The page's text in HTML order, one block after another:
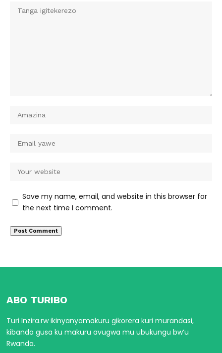
Save my name, email, and website in this browser for
the next time I comment.
ABO TURIBO
Turi Inzira.rw ikinyanyamakuru gikorera kuri murandasi,
kibanda gusa ku makuru avugwa mu ubukungu bw’u
Rwanda.